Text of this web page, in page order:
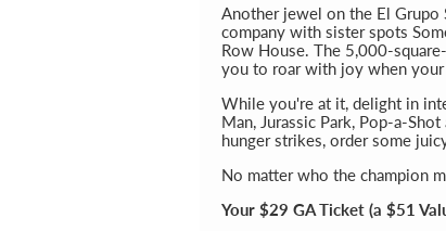
Another jewel on the El Grupo
company with sister spots
Row House. The 5,000-
you to roar with joy when
While you're at it, delight in
Man, Jurassic Park, Pop-a-
hunger strikes, order some
No matter who the champion
Your $29 GA Ticket (a $51